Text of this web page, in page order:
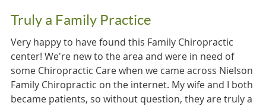
Truly a Family Practice
Very happy to have found this Family Chiropractic
center! We're new to the area and were in need of
some Chiropractic Care when we came across Nielson
Family Chiropractic on the internet. My wife and I both
became patients, so without question, they are truly a